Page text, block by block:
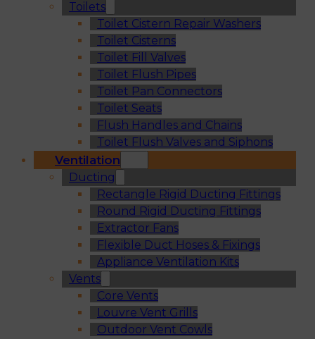
Toilets
Toilet Cistern Repair Washers
Toilet Cisterns
Toilet Fill Valves
Toilet Flush Pipes
Toilet Pan Connectors
Toilet Seats
Flush Handles and Chains
Toilet Flush Valves and Siphons
Ventilation
Ducting
Rectangle Rigid Ducting Fittings
Round Rigid Ducting Fittings
Extractor Fans
Flexible Duct Hoses & Fixings
Appliance Ventilation Kits
Vents
Core Vents
Louvre Vent Grills
Outdoor Vent Cowls